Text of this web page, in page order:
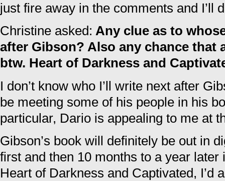
just fire away in the comments and I’ll
Christine asked: Any clue as to
after Gibson? Also any chance that
btw. Heart of Darkness and
I don’t know who I’ll write next after
be meeting some of his people in his
particular, Dario is appealing to me at
Gibson’s book will definitely be out in
first and then 10 months to a year later
Heart of Darkness and Captivated, I’d